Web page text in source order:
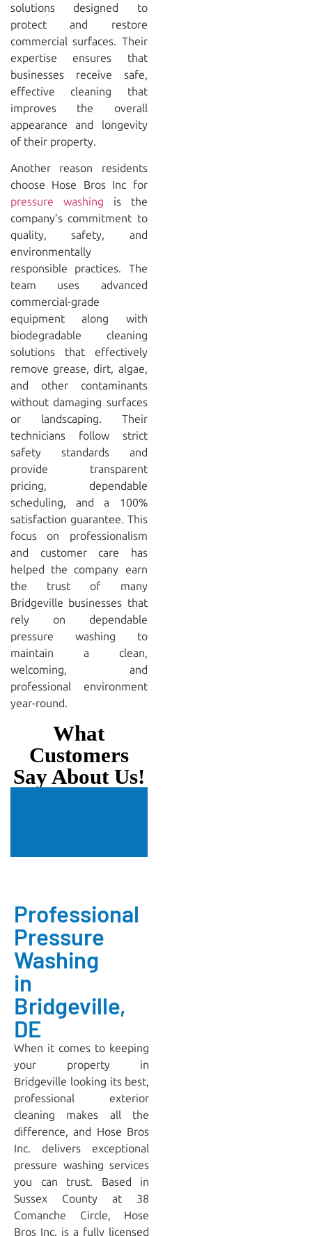
solutions designed to
protect and restore
commercial surfaces. Their
expertise ensures that
businesses receive safe,
effective cleaning that
improves the overall
appearance and longevity
of their property.
Another reason residents
choose Hose Bros Inc for
pressure washing is the
company’s commitment to
quality, safety, and
environmentally
responsible practices. The
team uses advanced
commercial-grade
equipment along with
biodegradable cleaning
solutions that effectively
remove grease, dirt, algae,
and other contaminants
without damaging surfaces
or landscaping. Their
technicians follow strict
safety standards and
provide transparent
pricing, dependable
scheduling, and a 100%
satisfaction guarantee. This
focus on professionalism
and customer care has
helped the company earn
the trust of many
Bridgeville businesses that
rely on dependable
pressure washing to
maintain a clean,
welcoming, and
professional environment
year-round.
What
Customers
Say About Us!
Professional
Pressure
Washing
in
Bridgeville,
DE
When it comes to keeping
your property in
Bridgeville looking its best,
professional exterior
cleaning makes all the
difference, and Hose Bros
Inc. delivers exceptional
pressure washing services
you can trust. Based in
Sussex County at 38
Comanche Circle, Hose
Bros Inc. is a fully licensed